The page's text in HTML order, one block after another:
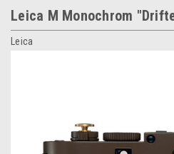
Leica M Monochrom
Leica